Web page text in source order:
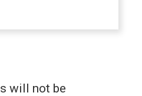
will not be